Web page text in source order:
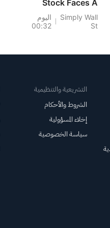
Stock Faces A
Thinner Dividend
Cushion
Simply Wall
St
اليوم
00:32
التشريعية والتنظيمية
الشروط والأحكام
إخلاء المسؤولية
سياسة الخصوصية